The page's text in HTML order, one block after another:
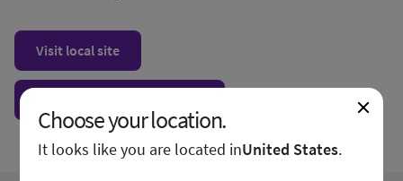
Visit local site
Choose your location.
It looks like you are located inUnited States.